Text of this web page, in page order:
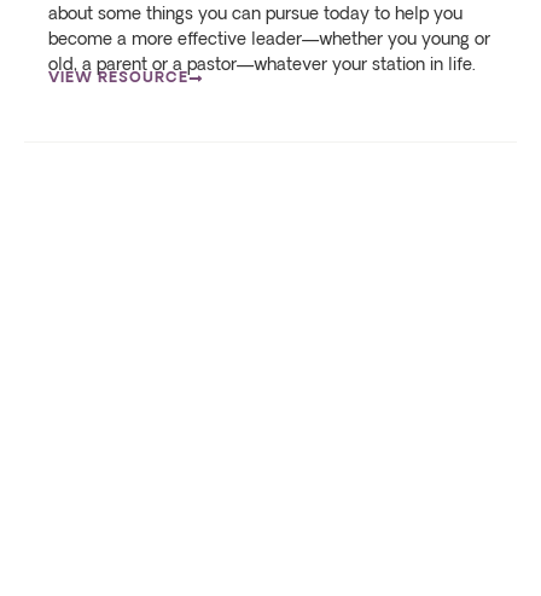
about some things you can pursue today to help you
become a more effective leader—whether you young or
old, a parent or a pastor—whatever your station in life.
VIEW RESOURCE